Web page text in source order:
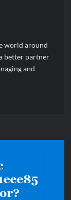
world around
better partner
and